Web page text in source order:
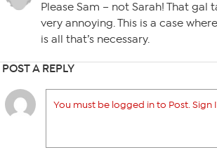
Please Sam – not Sarah! That gal
very annoying. This is a case
is all that’s necessary.
POST A REPLY
You must be logged in to Post. Sign